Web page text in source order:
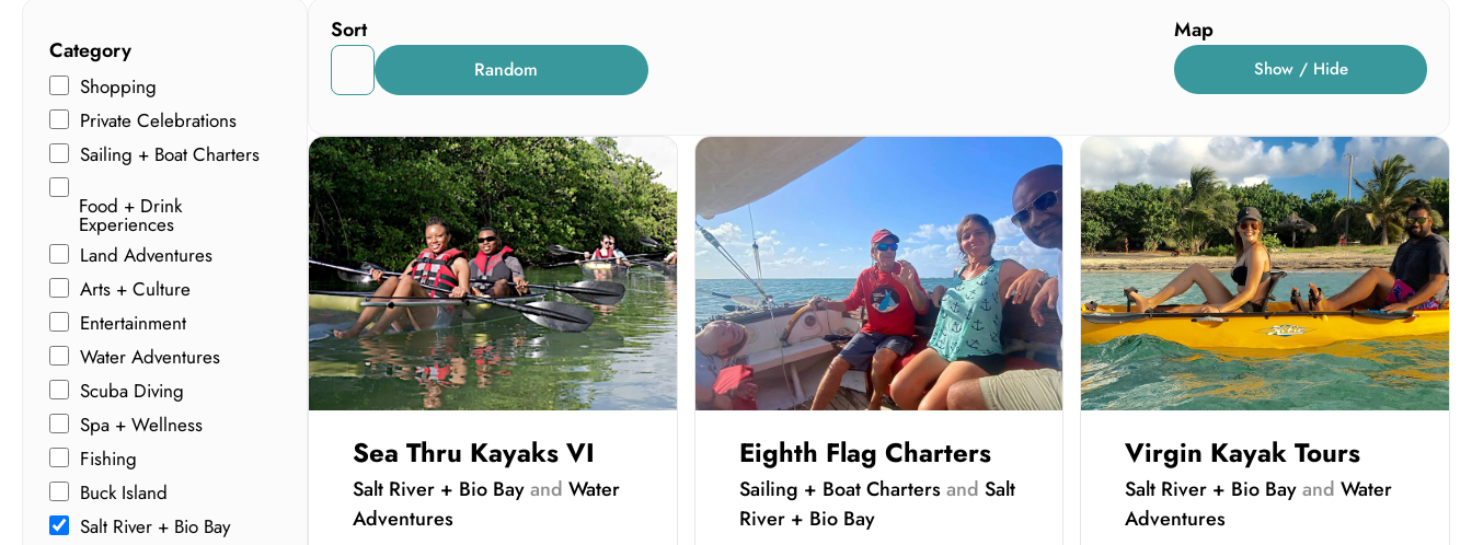
Category
Shopping
Private Celebrations
Sailing + Boat Charters
Food + Drink
Experiences
Land Adventures
Arts + Culture
Entertainment
Water Adventures
Scuba Diving
Spa + Wellness
Fishing
Buck Island
Salt River + Bio Bay
Sort
Random
Map
Show / Hide
Sea Thru Kayaks VI
Salt River + Bio Bayand Water
Adventures
Eighth Flag Charters
Sailing + Boat Chartersand Salt
River + Bio Bay
Virgin Kayak Tours
Salt River + Bio BayandWater
Adventures